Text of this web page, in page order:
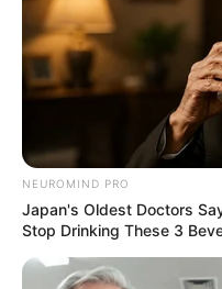
NEUROMIND PRO
Japan's Oldest Doctors
Stop Drinking These 3